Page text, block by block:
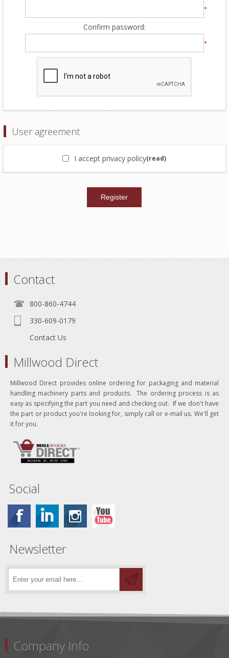
*
Confirm password:
*
User agreement
I accept privacy policy(read)
Contact
800-860-4744
330-609-0179
Contact Us
Millwood Direct
Millwood Direct provides online ordering for packaging and material
handling machinery parts and products. The ordering process is as
easy as specifying the part you need and checking out. If we don't have
the part or product you're looking for, simply call or e-mail us. We'll get
it for you.
Social
Newsletter
Company Info